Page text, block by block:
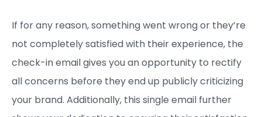
If for any reason, something went wrong or they’re
not completely satisfied with their experience, the
check-in email gives you an opportunity to rectify
all concerns before they end up publicly criticizing
your brand. Additionally, this single email further